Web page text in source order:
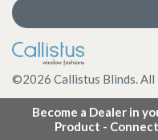
Become a Dealer in
Product -
©2026 Callistus Blinds.